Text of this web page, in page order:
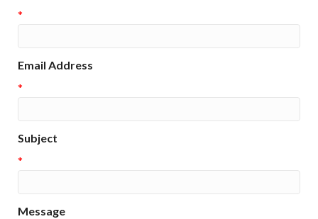
*
Email Address
*
Subject
*
Message